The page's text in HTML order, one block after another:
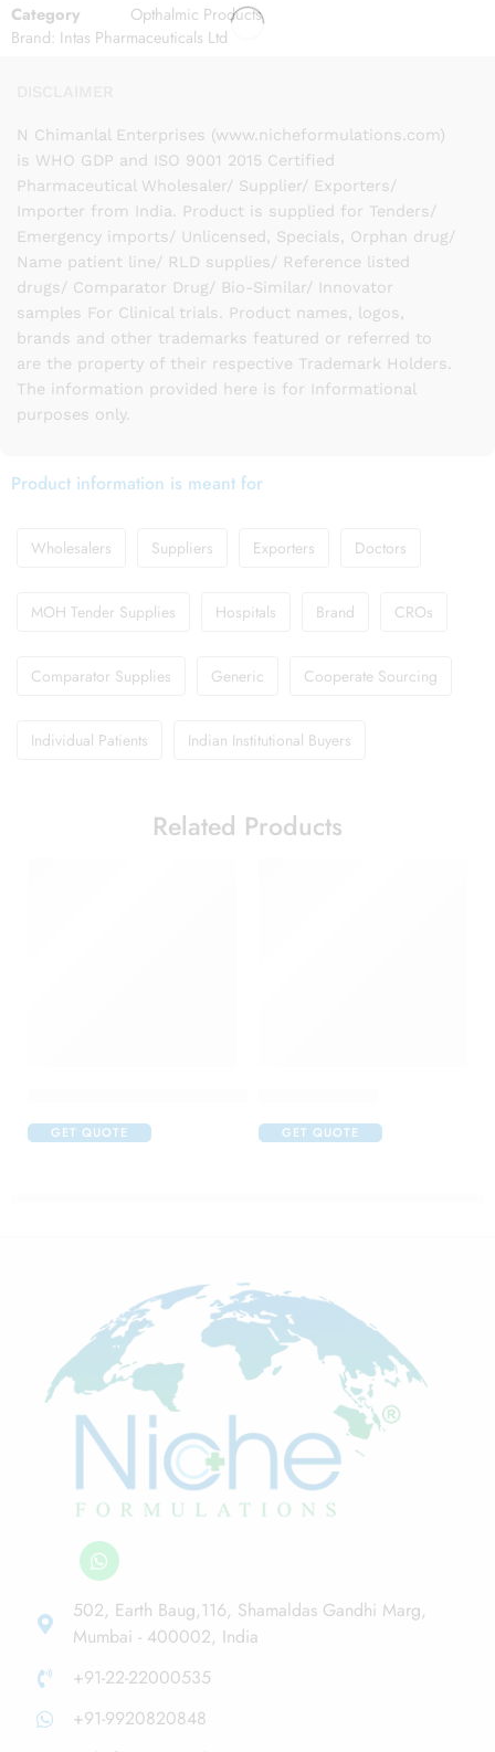
Category
Opthalmic Products
Brand: Intas Pharmaceuticals Ltd
N Chimanlal Enterprises (www.nicheformulations.com)
is WHO GDP and ISO 9001 2015 Certified
Pharmaceutical Wholesaler/ Supplier/ Exporters/
Importer from India. Product is supplied for Tenders/
Emergency imports/ Unlicensed, Specials, Orphan drug/
Name patient line/ RLD supplies/ Reference listed
drugs/ Comparator Drug/ Bio-Similar/ Innovator
samples For Clinical trials. Product names, logos,
brands and other trademarks featured or referred to
are the property of their respective Trademark Holders.
The information provided here is for Informational
purposes only.
Product information is meant for
Wholesalers Suppliers Exporters Doctors
MOH Tender Supplies Hospitals Brand CROs
Comparator Supplies Generic Cooperate Sourcing
Individual Patients Indian Institutional Buyers
Related Products
GET QUOTE GET QUOTE
502, Earth Baug,116, Shamaldas Gandhi Marg,
Mumbai - 400002, India
+91-22-22000535
+91-9920820848